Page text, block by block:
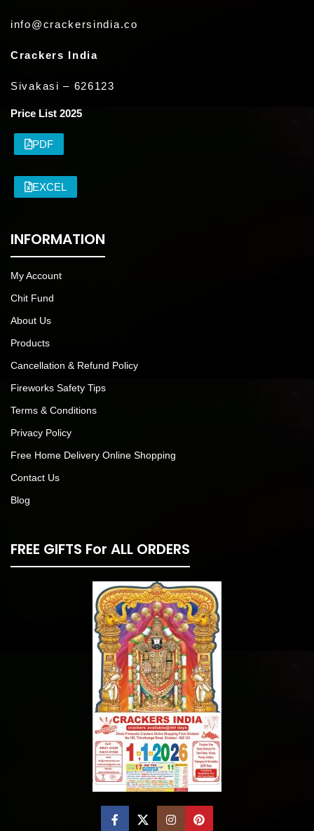
info@crackersindia.co
Crackers India
Sivakasi – 626123
Price List 2025
PDF
EXCEL
INFORMATION
My Account
Chit Fund
About Us
Products
Cancellation & Refund Policy
Fireworks Safety Tips
Terms & Conditions
Privacy Policy
Free Home Delivery Online Shopping
Contact Us
Blog
FREE GIFTS For ALL ORDERS